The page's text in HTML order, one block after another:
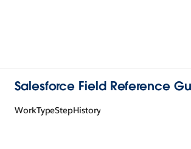
Salesforce Field Reference
WorkTypeStepHistory